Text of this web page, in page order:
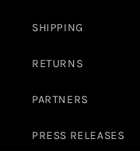
SHIPPING
RETURNS
PARTNERS
PRESS RELEASES